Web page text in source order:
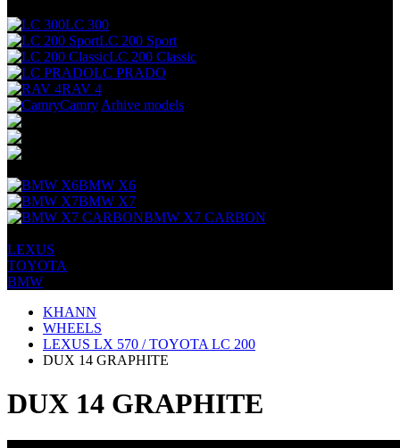
LC 300
LC 200 Sport
LC 200 Classic
LC PRADO
RAV 4
Camry Arhive models
BMW X6
BMW X7
BMW X7 CARBON
LEXUS
TOYOTA
BMW
KHANN
WHEELS
LEXUS LX 570 / TOYOTA LC 200
DUX 14 GRAPHITE
DUX 14 GRAPHITE